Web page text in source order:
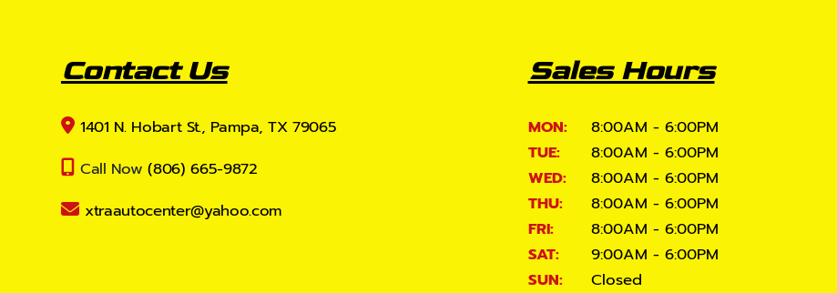
Contact Us
1401 N. Hobart St., Pampa, TX 79065
Call Now (806) 665-9872
xtraautocenter@yahoo.com
Sales Hours
MON:
8:00AM - 6:00PM
TUE:
8:00AM - 6:00PM
WED:
8:00AM - 6:00PM
THU:
8:00AM - 6:00PM
FRI:
8:00AM - 6:00PM
SAT:
9:00AM - 6:00PM
SUN:
Closed